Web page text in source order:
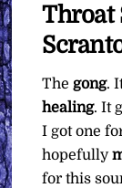
Throat
The gong.
healing. It
I got one
hopefully
for this